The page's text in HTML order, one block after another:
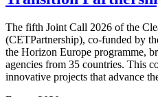
The fifth Joint Call 2026 of the
(CETPartnership), co-funded by
the Horizon Europe programme,
agencies from 35 countries. This
innovative projects that advance